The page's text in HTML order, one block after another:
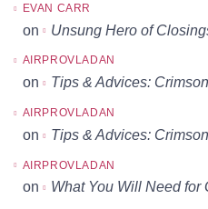
EVAN CARR
on Unsung Hero of
AIRPROVLADAN
on Tips & Advices:
AIRPROVLADAN
on Tips & Advices:
AIRPROVLADAN
on What You Will Need for